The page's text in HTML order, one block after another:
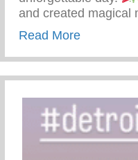
and created
Read Moreabout